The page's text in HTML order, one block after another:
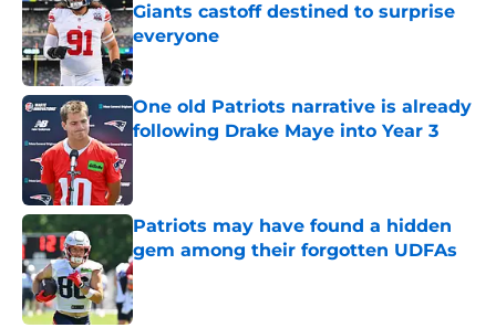
Giants castoff destined to surprise
everyone
Published by on Invalid Date
One old Patriots narrative is already
following Drake Maye into Year 3
Patriots may have found a hidden
gem among their forgotten UDFAs
Published by on Invalid Date